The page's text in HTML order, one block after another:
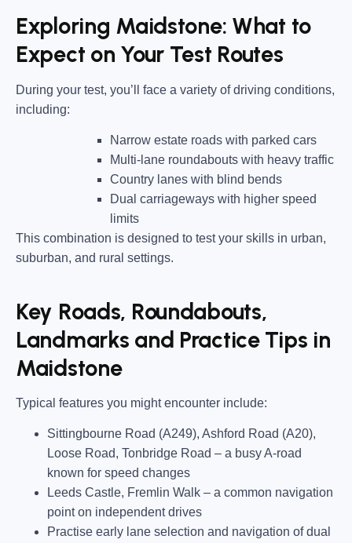
Exploring Maidstone: What to
Expect on Your Test Routes
During your test, you’ll face a variety of driving conditions,
including:
Narrow estate roads with parked cars
Multi-lane roundabouts with heavy traffic
Country lanes with blind bends
Dual carriageways with higher speed
limits
This combination is designed to test your skills in urban,
suburban, and rural settings.
Key Roads, Roundabouts,
Landmarks and Practice Tips in
Maidstone
Typical features you might encounter include:
Sittingbourne Road (A249), Ashford Road (A20),
Loose Road, Tonbridge Road – a busy A-road
known for speed changes
Leeds Castle, Fremlin Walk – a common navigation
point on independent drives
Practise early lane selection and navigation of dual